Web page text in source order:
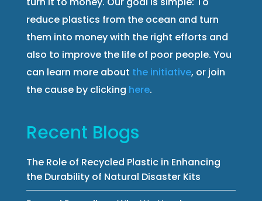
reduce plastics from the ocean and turn
them into money with the right efforts and
also to improve the life of poor people. You
can learn more about the initiative, or join
the cause by clicking here.
Recent Blogs
The Role of Recycled Plastic in Enhancing
the Durability of Natural Disaster Kits